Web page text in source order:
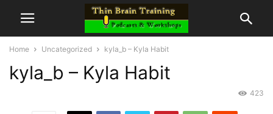
Home Uncategorized kyla_b – Kyla Habit
kyla_b – Kyla Habit
423